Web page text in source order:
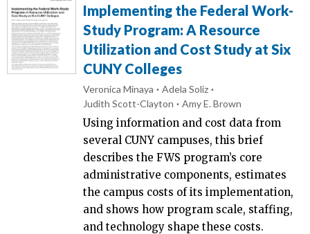
Implementing the Federal Work-
Study Program: A Resource
Utilization and Cost Study at Six
CUNY Colleges
Veronica Minaya
Adela Soliz
Judith Scott-Clayton
Amy E. Brown
Using information and cost data from
several CUNY campuses, this brief
describes the FWS program’s core
administrative components, estimates
the campus costs of its implementation,
and shows how program scale, staffing,
and technology shape these costs.